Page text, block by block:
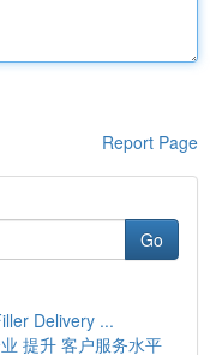
Report Page
Go
Delivery ...
提升 客户服务水平